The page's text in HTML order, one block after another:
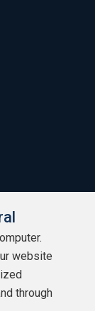
website
through